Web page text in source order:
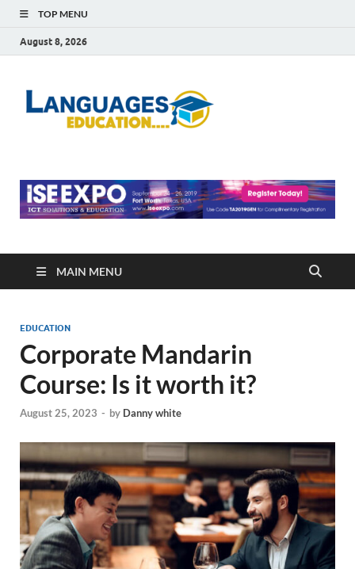
TOP MENU
August 8, 2026
MAIN MENU
EDUCATION
Corporate Mandarin
Course: Is it worth it?
August 25, 2023 - by Danny white